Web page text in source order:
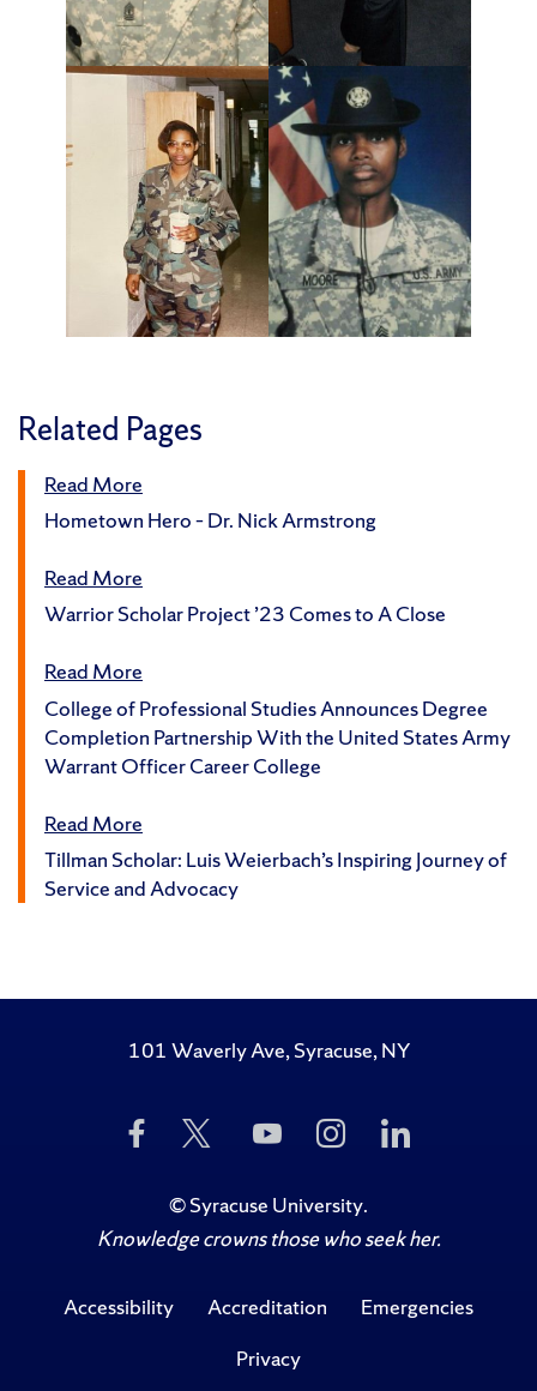
Related Pages
Read More
Hometown Hero – Dr. Nick Armstrong
Read More
Warrior Scholar Project ’23 Comes to A Close
Read More
College of Professional Studies Announces Degree
Completion Partnership With the United States Army
Warrant Officer Career College
Read More
Tillman Scholar: Luis Weierbach’s Inspiring Journey of
Service and Advocacy
101 Waverly Ave, Syracuse, NY
Like
Us
Facebook
Follow
Twitter
Subscribe
to
on
YouTube
Follow
Us
Instagram
Us
©Syracuse University.
Knowledge crowns those who seek her.
Accessibility Accreditation
Emergencies
Privacy